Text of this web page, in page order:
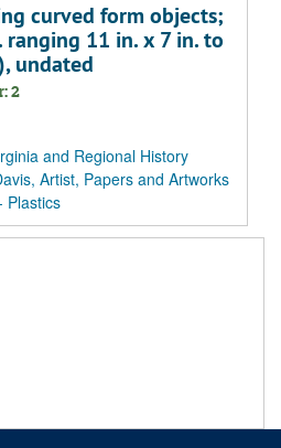
curved form objects;
11 in. x 7 in. to
undated
2
and Regional History
Artist, Papers and Artworks
Plastics